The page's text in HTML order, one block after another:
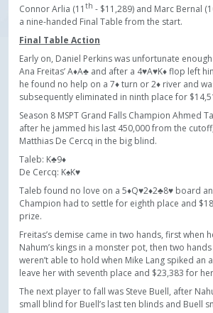
Connor Arlia (11 th - $11,289) and Marc Bernal
a nine-handed Final Table from the start.
Final Table Action
Early on, Daniel Perkins was unfortunate
Ana Freitas’ A♦A♣ and after a 4♥A♥K♦ flop left
he found no help on a 7♦ turn or 2♦ river and
subsequently eliminated in ninth place for
Season 8 MSPT Grand Falls Champion Ahmed
after he jammed his last 450,000 from the
Matthias De Cercq in the big blind.
Taleb: K♣9♦
De Cercq: K♠K♥
Taleb found no love on a 5♦Q♥2♦2♣8♥ board
Champion had to settle for eighth place and
prize.
Freitas’s demise came in two hands, first when
Nahum’s kings in a monster pot, then two
weren’t able to hold when Mike Lang spiked an
leave her with seventh place and $23,383 for
The next player to fall was Steve Buell, after
small blind for Buell’s last ten blinds and Buell